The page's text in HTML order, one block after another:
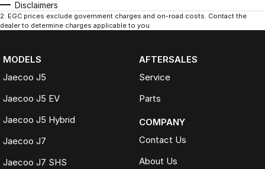
Disclaimers
2. EGC prices exclude government charges and on-road costs. Contact the
dealer to determine charges applicable to you.
MODELS
Jaecoo J5
Jaecoo J5 EV
Jaecoo J5 Hybrid
Jaecoo J7
Jaecoo J7 SHS
AFTERSALES
Service
Parts
COMPANY
Contact Us
About Us